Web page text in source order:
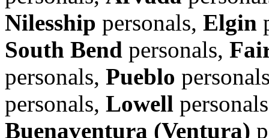
Nilesship personals, Elgin
South Bend personals,
personals, Pueblo
personals, Lowell
Buenaventura (Ventura)